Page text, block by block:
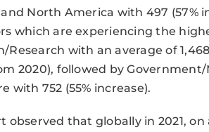
North America with 497 (57%
which are experiencing the
Research with an average of
2020), followed by
with 752 (55% increase).
observed that globally in 2021,